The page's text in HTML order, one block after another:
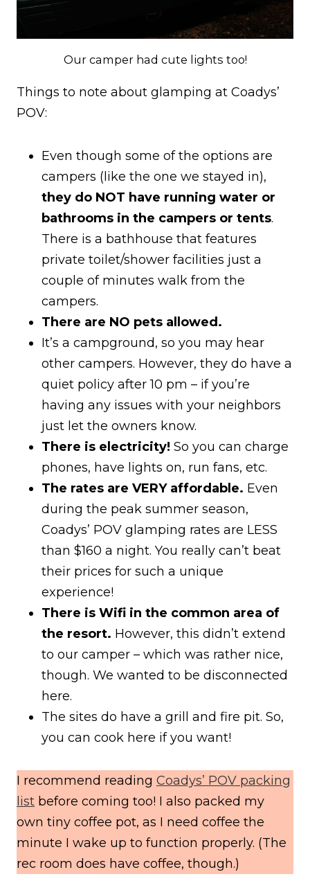
Our camper had cute lights too!
Things to note about glamping at Coadys’
POV:
Even though some of the options are
campers (like the one we stayed in),
they do NOT have running water or
bathrooms in the campers or tents.
There is a bathhouse that features
private toilet/shower facilities just a
couple of minutes walk from the
campers.
There are NO pets allowed.
It’s a campground, so you may hear
other campers. However, they do have a
quiet policy after 10 pm – if you’re
having any issues with your neighbors
just let the owners know.
There is electricity! So you can charge
phones, have lights on, run fans, etc.
The rates are VERY affordable. Even
during the peak summer season,
Coadys’ POV glamping rates are LESS
than $160 a night. You really can’t beat
their prices for such a unique
experience!
There is Wifi in the common area of
the resort. However, this didn’t extend
to our camper – which was rather nice,
though. We wanted to be disconnected
here.
The sites do have a grill and fire pit. So,
you can cook here if you want!
I recommend reading Coadys’ POV packing
list before coming too! I also packed my
own tiny coffee pot, as I need coffee the
minute I wake up to function properly. (The
rec room does have coffee, though.)